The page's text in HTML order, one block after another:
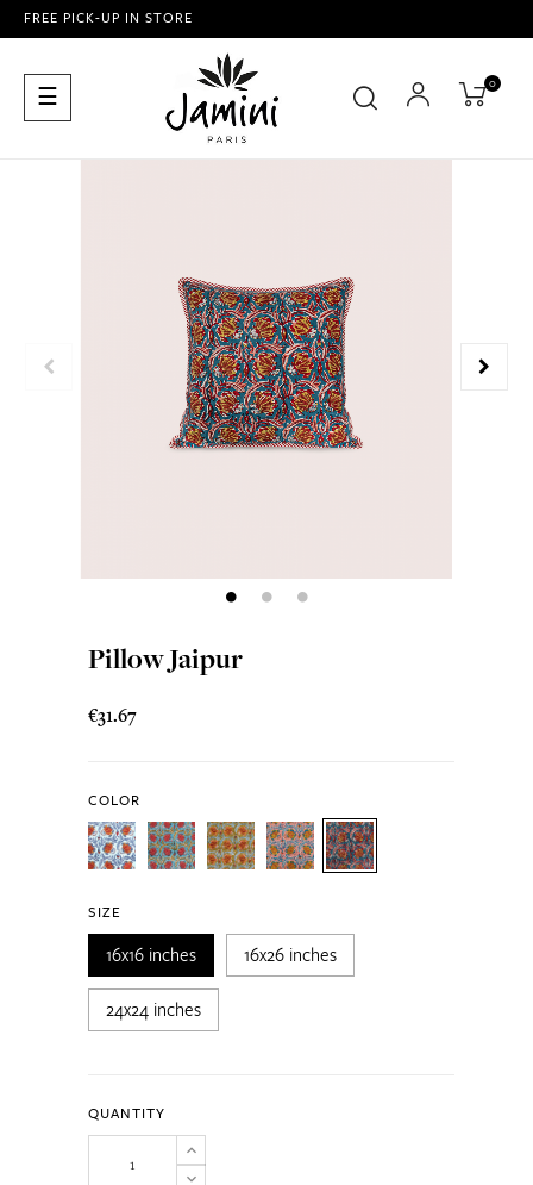
FREE PICK-UP IN STORE
Toggle
navigation
☰ 0
Pillow Jaipur
€31.67
COLOR
SIZE
16x16 inches 16x26 inches
24x24 inches
QUANTITY